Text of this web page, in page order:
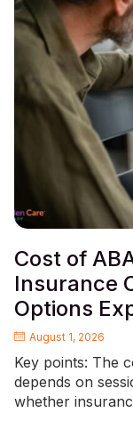
Cost of
Insurance
Options
August 1, 2026
Key points: The
depends on
whether